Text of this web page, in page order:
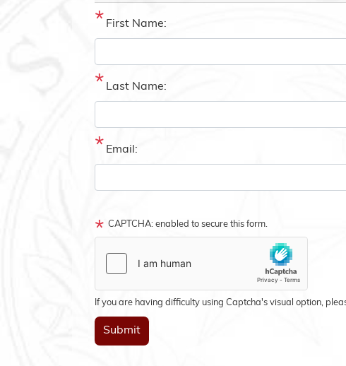
First Name:
Last Name:
Email:
CAPTCHA: enabled to secure this form.
If you are having difficulty using Captcha's visual option,